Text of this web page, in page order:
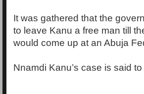
It was gathered that the
to leave Kanu a free man till
would come up at an Abuja
Nnamdi Kanu’s case is said